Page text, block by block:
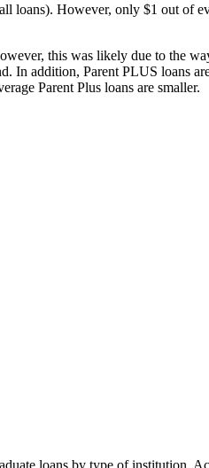
loans). However, only $1 out of
this was likely due to the
In addition, Parent PLUS loans
Parent Plus loans are smaller.
loans by type of institution.